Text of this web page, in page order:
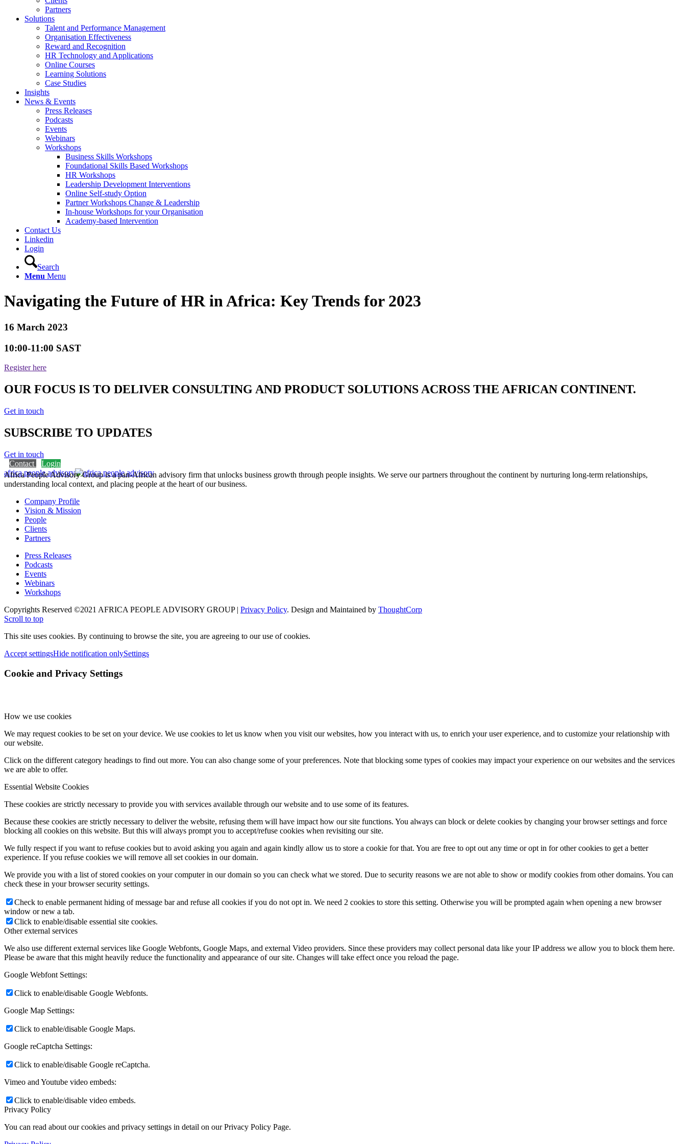
Partners
Solutions
Talent and Performance Management
Organisation Effectiveness
Reward and Recognition
HR Technology and Applications
Online Courses
Learning Solutions
Case Studies
Insights
News & Events
Press Releases
Podcasts
Events
Webinars
Workshops
Business Skills Workshops
Foundational Skills Based Workshops
HR Workshops
Leadership Development Interventions
Online Self-study Option
Partner Workshops Change & Leadership
In-house Workshops for your Organisation
Academy-based Intervention
Contact Us
Linkedin
Login
Search
Menu Menu
Navigating the Future of HR in Africa: Key Trends for 2023
16 March 2023
10:00-11:00 SAST
Register here
OUR FOCUS IS TO DELIVER CONSULTING AND PRODUCT SOLUTIONS ACROSS THE AFRICAN CONTINENT.
Get in touch
SUBSCRIBE TO UPDATES
Get in touch
Contact
Login
africa people advisory
Africa People Advisory Group is a pan-African advisory firm that unlocks business growth through people insights. We serve our partners throughout the continent by nurturing long-term relationships,
understanding local context, and placing people at the heart of our business.
Company Profile
Vision & Mission
People
Clients
Partners
Press Releases
Podcasts
Events
Webinars
Workshops
Copyrights Reserved ©2021 AFRICA PEOPLE ADVISORY GROUP | Privacy Policy. Design and Maintained by ThoughtCorp
Scroll to top
This site uses cookies. By continuing to browse the site, you are agreeing to our use of cookies.
Accept settingsHide notification onlySettings
Cookie and Privacy Settings
How we use cookies
We may request cookies to be set on your device. We use cookies to let us know when you visit our websites, how you interact with us, to enrich your user experience, and to customize your relationship with
our website.
Click on the different category headings to find out more. You can also change some of your preferences. Note that blocking some types of cookies may impact your experience on our websites and the services
we are able to offer.
Essential Website Cookies
These cookies are strictly necessary to provide you with services available through our website and to use some of its features.
Because these cookies are strictly necessary to deliver the website, refusing them will have impact how our site functions. You always can block or delete cookies by changing your browser settings and force
blocking all cookies on this website. But this will always prompt you to accept/refuse cookies when revisiting our site.
We fully respect if you want to refuse cookies but to avoid asking you again and again kindly allow us to store a cookie for that. You are free to opt out any time or opt in for other cookies to get a better
experience. If you refuse cookies we will remove all set cookies in our domain.
We provide you with a list of stored cookies on your computer in our domain so you can check what we stored. Due to security reasons we are not able to show or modify cookies from other domains. You can
check these in your browser security settings.
Check to enable permanent hiding of message bar and refuse all cookies if you do not opt in. We need 2 cookies to store this setting. Otherwise you will be prompted again when opening a new browser
window or new a tab.
Click to enable/disable essential site cookies.
Other external services
We also use different external services like Google Webfonts, Google Maps, and external Video providers. Since these providers may collect personal data like your IP address we allow you to block them here.
Please be aware that this might heavily reduce the functionality and appearance of our site. Changes will take effect once you reload the page.
Google Webfont Settings:
Click to enable/disable Google Webfonts.
Google Map Settings:
Click to enable/disable Google Maps.
Google reCaptcha Settings:
Click to enable/disable Google reCaptcha.
Vimeo and Youtube video embeds:
Click to enable/disable video embeds.
Privacy Policy
You can read about our cookies and privacy settings in detail on our Privacy Policy Page.